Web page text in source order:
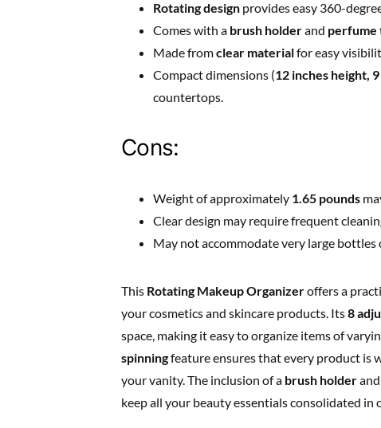
Rotating design provides easy 360-
Comes with a brush holderand perfume
Made fromclear materialfor easy
Compact dimensions (12 inches height,
countertops.
Cons:
Weight of approximately 1.65 pounds
Clear design may require frequent
May not accommodate very large
This Rotating Makeup Organizeroffers a
your cosmetics and skincare products. Its8
space, making it easy to organize items of
spinningfeature ensures that every product is
your vanity. The inclusion of a brush holderand
keep all your beauty essentials consolidated in